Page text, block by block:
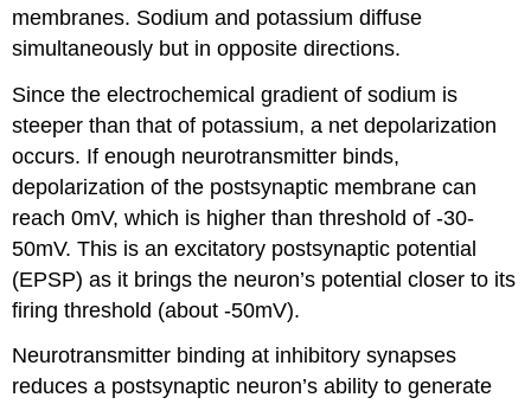
membranes. Sodium and potassium diffuse
simultaneously but in opposite directions.
Since the electrochemical gradient of sodium is
steeper than that of potassium, a net depolarization
occurs. If enough neurotransmitter binds,
depolarization of the postsynaptic membrane can
reach 0mV, which is higher than threshold of -30-
50mV. This is an excitatory postsynaptic potential
(EPSP) as it brings the neuron’s potential closer to its
firing threshold (about -50mV).
Neurotransmitter binding at inhibitory synapses
reduces a postsynaptic neuron’s ability to generate